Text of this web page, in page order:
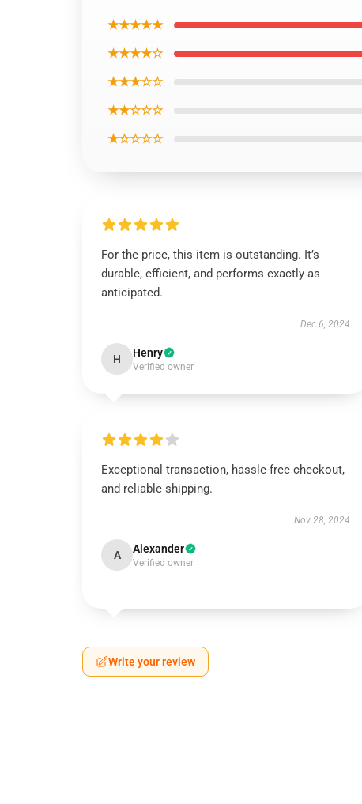
★★★★★
★★★★☆
★★★☆☆
★★☆☆☆
★☆☆☆☆
For the price, this item is outstanding. It’s
durable, efficient, and performs exactly as
anticipated.
Dec 6, 2024
H Henry
Verified owner
Exceptional transaction, hassle-free checkout,
and reliable shipping.
Nov 28, 2024
A Alexander
Verified owner
Write your review